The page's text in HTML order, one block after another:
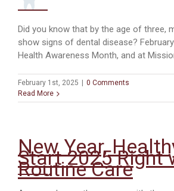
Did you know that by the age of three,
show signs of dental disease?
Health Awareness Month, and at
February 1st, 2025 | 0 Comments
Read More
New Year,
Start 2025 Right
Routine Care